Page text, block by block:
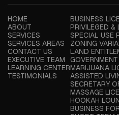
HOME
ABOUT
SERVICES
SERVICES AREAS
CONTACT US
EXECUTIVE TEAM
LEARNING CENTER
TESTIMONIALS
BUSINESS
PRIVILEGED &
SPECIAL USE
ZONING
LAND
MARIJUANA
ASSISTED
SECRETARY
MASSAGE
HOOKAH
BUSINESS